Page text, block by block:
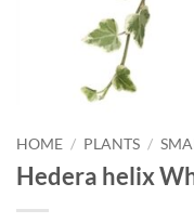
HOME / PLANTS /
Hedera helix